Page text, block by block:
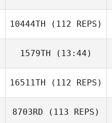
10444TH (112 REPS)
1579TH (13:44)
16511TH (112 REPS)
8703RD (113 REPS)